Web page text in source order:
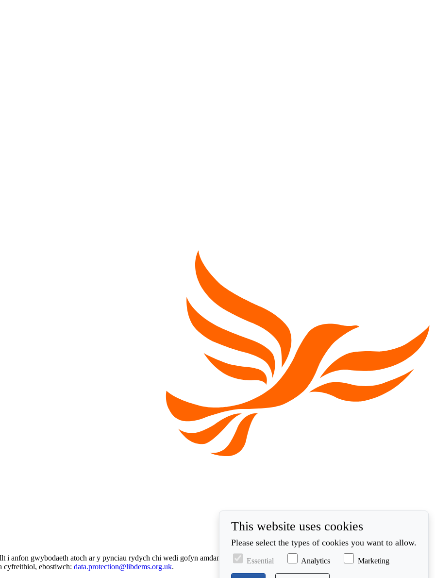
anfon gwybodaeth atoch ar y pynciau rydych chi wedi gofyn amdanynt. Defnyddir unrhyw ddata a gasglwn yn unol â'n polisi
cyfreithiol, ebostiwch: data.protection@libdems.org.uk.
This website uses cookies
Please select the types of cookies you want to allow.
Essential Analytics Marketing